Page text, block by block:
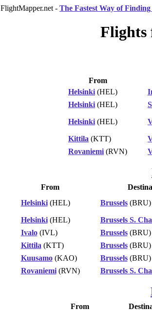
FlightMapper.net - The Fastest Way of
Flights
From
Helsinki (HEL)
Helsinki (HEL)
Helsinki (HEL)
Kittila (KTT)
Rovaniemi (RVN)
From
Helsinki(HEL) Brussels(BRU)
Helsinki(HEL)
Brussels S.
Ivalo(IVL) Brussels(BRU)
Kittila (KTT) Brussels(BRU)
Kuusamo(KAO) Brussels(BRU)
Rovaniemi(RVN) Brussels S.
From